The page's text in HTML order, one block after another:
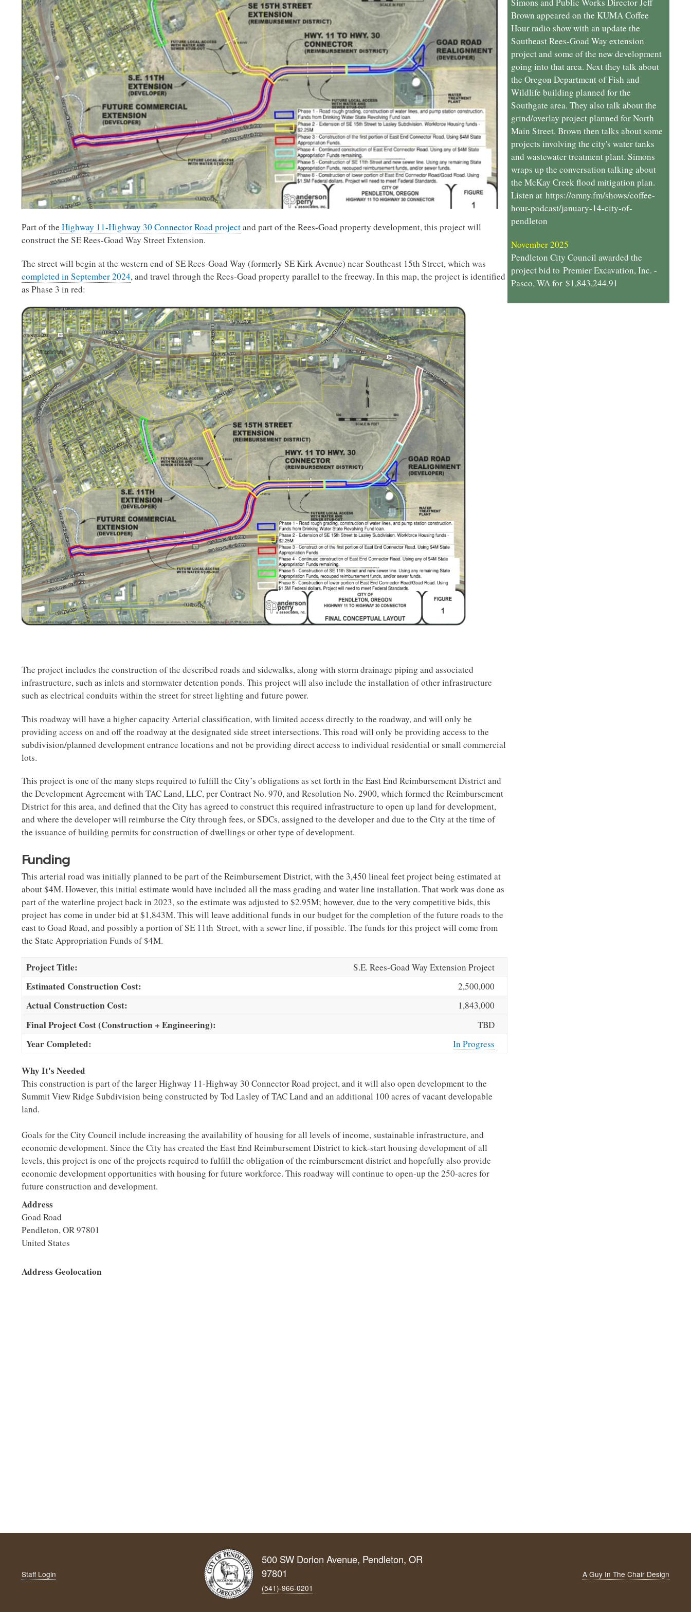
Part of the Highway 11-Highway 30 Connector Road projectand part of the Rees-Goad property development, this project will
construct the SE Rees-Goad Way Street Extension.
The street will begin at the western end of SE Rees-Goad Way (formerly SE Kirk Avenue) near Southeast 15th Street, which was
completed in September 2024, and travel through the Rees-Goad property parallel to the freeway. In this map, the project is identified
as Phase 3 in red:
The project includes the construction of the described roads and sidewalks, along with storm drainage piping and associated
infrastructure, such as inlets and stormwater detention ponds. This project will also include the installation of other infrastructure
such as electrical conduits within the street for street lighting and future power.
This roadway will have a higher capacity Arterial classification, with limited access directly to the roadway, and will only be
providing access on and off the roadway at the designated side street intersections. This road will only be providing access to the
subdivision/planned development entrance locations and not be providing direct access to individual residential or small commercial
lots.
This project is one of the many steps required to fulfill the City’s obligations as set forth in the East End Reimbursement District and
the Development Agreement with TAC Land, LLC, per Contract No. 970, and Resolution No. 2900, which formed the Reimbursement
District for this area, and defined that the City has agreed to construct this required infrastructure to open up land for development,
and where the developer will reimburse the City through fees, or SDCs, assigned to the developer and due to the City at the time of
the issuance of building permits for construction of dwellings or other type of development.
Funding
This arterial road was initially planned to be part of the Reimbursement District, with the 3,450 lineal feet project being estimated at
about $4M. However, this initial estimate would have included all the mass grading and water line installation. That work was done as
part of the waterline project back in 2023, so the estimate was adjusted to $2.95M; however, due to the very competitive bids, this
project has come in under bid at $1,843M. This will leave additional funds in our budget for the completion of the future roads to the
east to Goad Road, and possibly a portion of SE 11th Street, with a sewer line, if possible. The funds for this project will come from
the State Appropriation Funds of $4M.
Project Title: S.E. Rees-Goad Way Extension Project
Estimated Construction Cost: 2,500,000
Actual Construction Cost: 1,843,000
Final Project Cost (Construction + Engineering): TBD
Year Completed: In Progress
Why It's Needed
This construction is part of the larger Highway 11-Highway 30 Connector Road project, and it will also open development to the
Summit View Ridge Subdivision being constructed by Tod Lasley of TAC Land and an additional 100 acres of vacant developable
land.
Goals for the City Council include increasing the availability of housing for all levels of income, sustainable infrastructure, and
economic development. Since the City has created the East End Reimbursement District to kick-start housing development of all
levels, this project is one of the projects required to fulfill the obligation of the reimbursement district and hopefully also provide
economic development opportunities with housing for future workforce. This roadway will continue to open-up the 250-acres for
future construction and development.
Address
Goad Road
Pendleton,OR97801
United States
Simons and Public Works Director Jeff
Brown appeared on the KUMA Coffee
Hour radio show with an update the
Southeast Rees-Goad Way extension
project and some of the new development
going into that area. Next they talk about
the Oregon Department of Fish and
Wildlife building planned for the
Southgate area. They also talk about the
grind/overlay project planned for North
Main Street. Brown then talks about some
projects involving the city's water tanks
and wastewater treatment plant. Simons
wraps up the conversation talking about
the McKay Creek flood mitigation plan.
Listen at https://omny.fm/shows/coffee-
hour-podcast/january-14-city-of-
pendleton
November 2025
Pendleton City Council awarded the
project bid to Premier Excavation, Inc. -
Pasco, WA for $1,843,244.91
Address Geolocation
Staff Login
500 SW Dorion Avenue, Pendleton, OR
97801
(541)-966‑0201
A Guy In The Chair Design